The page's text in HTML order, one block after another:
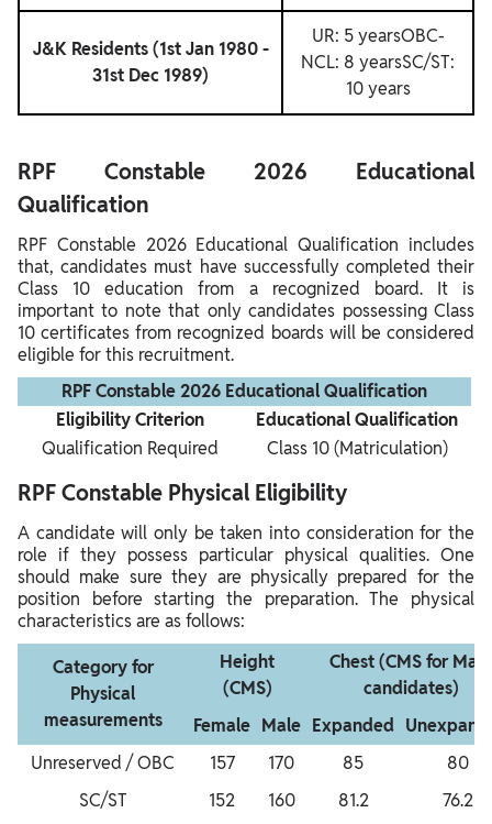
J&K Residents (1st Jan 1980 -
31st Dec 1989)
UR: 5 yearsOBC-
NCL: 8 yearsSC/ST:
10 years
RPF Constable 2026 Educational
Qualification
RPF Constable 2026 Educational Qualification includes
that, candidates must have successfully completed their
Class 10 education from a recognized board. It is
important to note that only candidates possessing Class
10 certificates from recognized boards will be considered
eligible for this recruitment.
RPF Constable 2026 Educational Qualification
Eligibility Criterion
Educational Qualification
Qualification Required
Class 10 (Matriculation)
RPF Constable Physical Eligibility
A candidate will only be taken into consideration for the
role if they possess particular physical qualities. One
should make sure they are physically prepared for the
position before starting the preparation. The physical
characteristics are as follows:
Category for
Physical
measurements
Height
(CMS)
Chest (CMS for Male
candidates)
Female Male Expanded
Unreserved / OBC
157 170 85
80
SC/ST
152 160 81.2
76.2